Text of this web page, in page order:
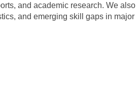
and academic research. We also
and emerging skill gaps in major